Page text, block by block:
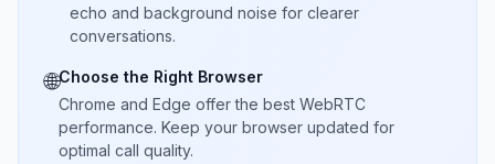
echo and background noise for clearer
conversations.
🌐Choose the Right Browser
Chrome and Edge offer the best WebRTC
performance. Keep your browser updated for
optimal call quality.